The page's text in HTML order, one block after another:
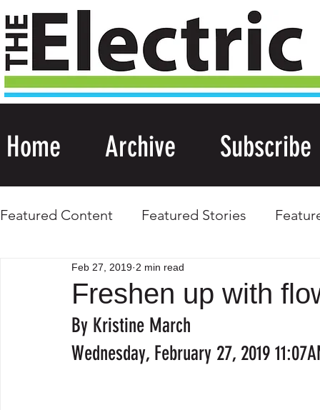
Home Archive Subscribe
Featured Content Featured Stories
Freshen up with
Feb 27, 2019 2 min read
By Kristine March
Wednesday, February 27, 2019